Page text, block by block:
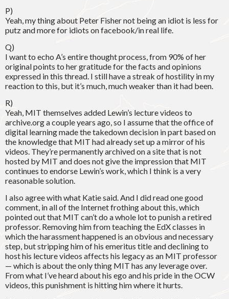
P)
Yeah, my thing about Peter Fisher not being an idiot is less for
putz and more for idiots on facebook/in real life.
Q)
I want to echo A’s entire thought process, from 90% of her
original points to her gratitude for the facts and opinions
expressed in this thread. I still have a streak of hostility in my
reaction to this, but it’s much, much weaker than it had been.
R)
Yeah, MIT themselves added Lewin’s lecture videos to
archive.org a couple years ago, so I assume that the office of
digital learning made the takedown decision in part based on
the knowledge that MIT had already set up a mirror of his
videos. They’re permanently archived on a site that is not
hosted by MIT and does not give the impression that MIT
continues to endorse Lewin’s work, which I think is a very
reasonable solution.
I also agree with what Katie said. And I did read one good
comment, in all of the Internet frothing about this, which
pointed out that MIT can’t do a whole lot to punish a retired
professor. Removing him from teaching the EdX classes in
which the harassment happened is an obvious and necessary
step, but stripping him of his emeritus title and declining to
host his lecture videos affects his legacy as an MIT professor
— which is about the only thing MIT has any leverage over.
From what I’ve heard about his ego and his pride in the OCW
videos, this punishment is hitting him where it hurts.